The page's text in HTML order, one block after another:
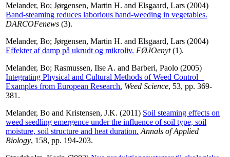
Melander, Bo; Jørgensen, Martin H. and Elsgaard, Lars (2004)
Band-steaming reduces laborious hand-weeding in vegetables.
DARCOFenews (3).
Melander, Bo; Jørgensen, Martin H. and Elsgaard, Lars (2004)
Effekter af damp på ukrudt og mikroliv. FØJOenyt(1).
Melander, Bo; Rasmussen, Ilse A. and Barberi, Paolo (2005)
Integrating Physical and Cultural Methods of Weed Control –
Examples from European Research. Weed Science, 53, pp. 369-
381.
Melander, Bo and Kristensen, J.K. (2011) Soil steaming effects on
weed seedling emergence under the influence of soil type, soil
moisture, soil structure and heat duration. Annals of Applied
Biology, 158, pp. 194-203.